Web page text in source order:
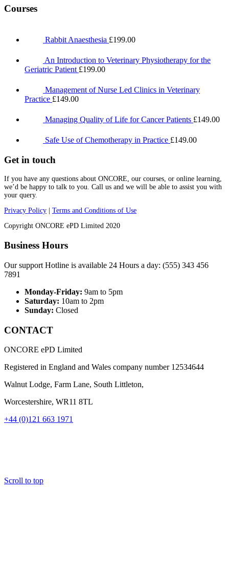
Courses
Rabbit Anaesthesia £199.00
An Introduction to Veterinary Physiotherapy for the
Geriatric Patient £199.00
Management of Nurse Led Clinics in Veterinary
Practice £149.00
Managing Quality of Life for Cancer Patients £149.00
Safe Use of Chemotherapy in Practice £149.00
Get in touch
If you have any questions about ONCORE, our courses, or online learning,
we’d be happy to talk to you. Call us and we will be able to assist you with
your query.
Privacy Policy
Terms and Conditions of Use
Copyright ONCORE ePD Limited 2020
Business Hours
Our support Hotline is available 24 Hours a day: (555) 343 456
7891
Monday-Friday: 9am to 5pm
Saturday: 10am to 2pm
Sunday: Closed
CONTACT
ONCORE ePD Limited
Registered in England and Wales company number 12534644
Walnut Lodge, Farm Lane, South Littleton,
Worcestershire, WR11 8TL
+44 (0)121 663 1971
Scroll to top